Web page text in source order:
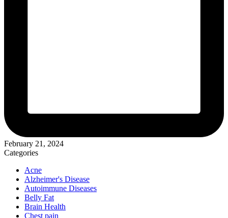
February 21, 2024
Categories
Acne
Alzheimer's Disease
Autoimmune Diseases
Belly Fat
Brain Health
Chest pain